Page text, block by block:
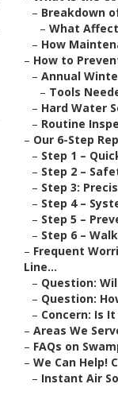
– Breakdown
– What
– How
– How to
– Annual
– Tools
– Hard Water
– Routine
– Our 6-Step
– Step 1 –
– Step 2 –
– Step 3:
– Step 4 –
– Step 5 –
– Step 6 –
– Frequent
Line...
– Question:
– Question:
– Concern: Is
– Areas We
– FAQs on
– We Can Help!
– Instant Air